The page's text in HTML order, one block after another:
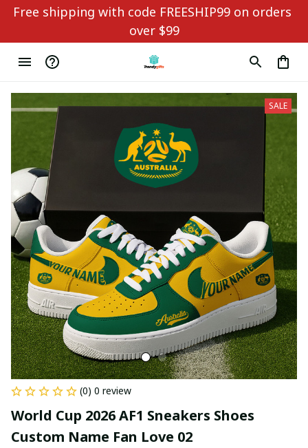
Free shipping with code FREESHIP99 on orders
over $99
SALE
(0) 0 review
World Cup 2026 AF1 Sneakers Shoes
Custom Name Fan Love 02